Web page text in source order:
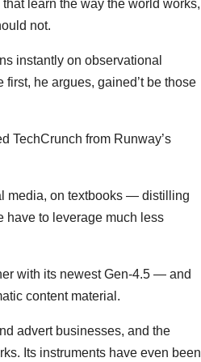
learn the way the world works,
not.
instantly on observational
he argues, gained’t be those
TechCrunch from Runway’s
media, on textbooks — distilling
have to leverage much less
with its newest Gen-4.5 — and
content material.
advert businesses, and the
Its instruments have even been